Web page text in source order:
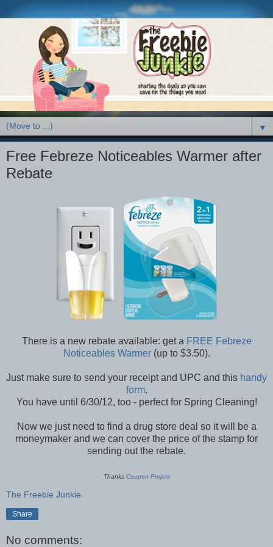
▼
Free Febreze Noticeables Warmer after
Rebate
There is a new rebate available: get a FREE Febreze
Noticeables Warmer(up to $3.50).
Just make sure to send your receipt and UPC and this handy
form.
You have until 6/30/12, too - perfect for Spring Cleaning!
Now we just need to find a drug store deal so it will be a
moneymaker and we can cover the price of the stamp for
sending out the rebate.
Thanks Coupon Project
The Freebie Junkie
Share
No comments: